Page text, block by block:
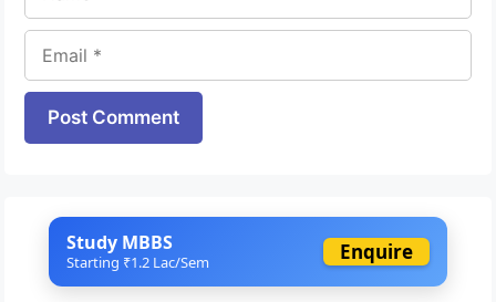
Website
Study MBBS
Starting ₹1.2 Lac/Sem Enquire